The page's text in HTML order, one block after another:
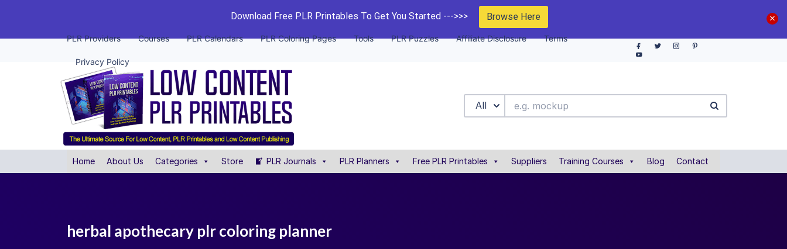
Download Free PLR Printables To Get You Started --->>> Browse Here
PLR Providers Courses PLR Calendars PLR Coloring Pages Tools PLR Puzzles Affiliate Disclosure Terms
Privacy Policy
All
Home About Us Categories Store PLR Journals PLR Planners Free PLR Printables Suppliers Training Courses Blog Contact
herbal apothecary plr coloring planner